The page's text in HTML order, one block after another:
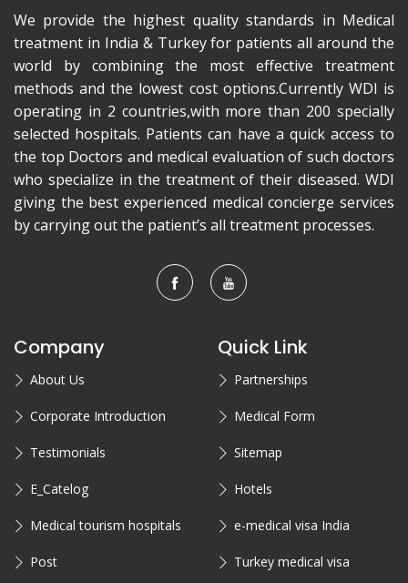
We provide the highest quality standards in Medical
treatment in India & Turkey for patients all around the
world by combining the most effective treatment
methods and the lowest cost options.Currently WDI is
operating in 2 countries,with more than 200 specially
selected hospitals. Patients can have a quick access to
the top Doctors and medical evaluation of such doctors
who specialize in the treatment of their diseased. WDI
giving the best experienced medical concierge services
by carrying out the patient’s all treatment processes.
Company
About Us
Corporate Introduction
Testimonials
E_Catelog
Medical tourism hospitals
Post
Quick Link
Partnerships
Medical Form
Sitemap
Hotels
e-medical visa India
Turkey medical visa